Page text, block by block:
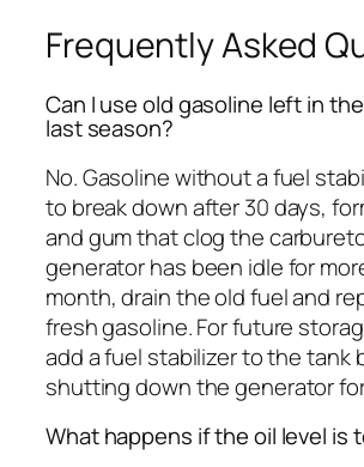
Frequently Asked
Can I use old gasoline left in
last season?
No. Gasoline without a fuel
to break down after 30 days,
and gum that clog the
generator has been idle for
month, drain the old fuel and
fresh gasoline. For future
add a fuel stabilizer to the tank
shutting down the generator
What happens if the oil level is